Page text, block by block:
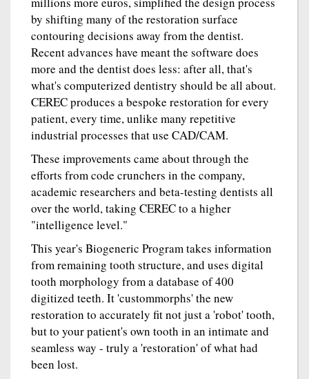
by shifting many of the restoration surface
contouring decisions away from the dentist.
Recent advances have meant the software does
more and the dentist does less: after all, that's
what's computerized dentistry should be all about.
CEREC produces a bespoke restoration for every
patient, every time, unlike many repetitive
industrial processes that use CAD/CAM.
These improvements came about through the
efforts from code crunchers in the company,
academic researchers and beta-testing dentists all
over the world, taking CEREC to a higher
"intelligence level."
This year's Biogeneric Program takes information
from remaining tooth structure, and uses digital
tooth morphology from a database of 400
digitized teeth. It 'custommorphs' the new
restoration to accurately fit not just a 'robot' tooth,
but to your patient's own tooth in an intimate and
seamless way - truly a 'restoration' of what had
been lost.